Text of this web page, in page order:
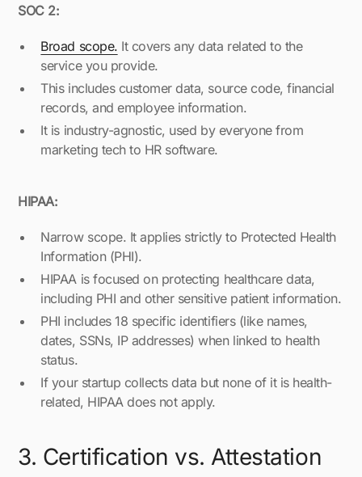
SOC 2:
Broad scope. It covers any data related to the
service you provide.
This includes customer data, source code, financial
records, and employee information.
It is industry-agnostic, used by everyone from
marketing tech to HR software.
HIPAA:
Narrow scope. It applies strictly to Protected Health
Information (PHI).
HIPAA is focused on protecting healthcare data,
including PHI and other sensitive patient information.
PHI includes 18 specific identifiers (like names,
dates, SSNs, IP addresses) when linked to health
status.
If your startup collects data but none of it is health-
related, HIPAA does not apply.
3. Certification vs. Attestation